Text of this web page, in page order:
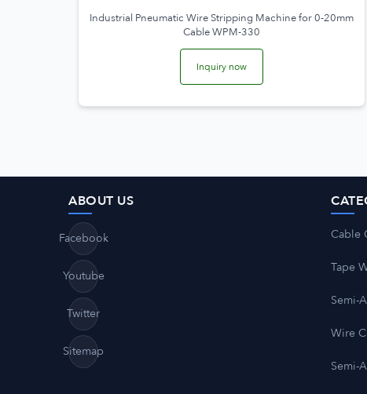
Industrial Pneumatic Wire Stripping Machine for 0-20mm
Cable WPM-330
Inquiry now
ABOUT US
Facebook
Youtube
Twitter
Sitemap
Cable
Tape
Semi-
Wire
Semi-